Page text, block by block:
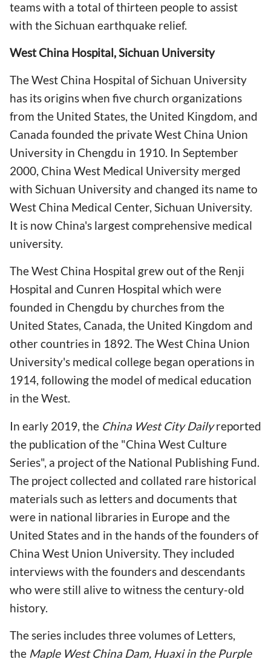
teams with a total of thirteen people to assist
with the Sichuan earthquake relief.
West China Hospital, Sichuan University
The West China Hospital of Sichuan University
has its origins when five church organizations
from the United States, the United Kingdom, and
Canada founded the private West China Union
University in Chengdu in 1910. In September
2000, China West Medical University merged
with Sichuan University and changed its name to
West China Medical Center, Sichuan University.
It is now China's largest comprehensive medical
university.
The West China Hospital grew out of the Renji
Hospital and Cunren Hospital which were
founded in Chengdu by churches from the
United States, Canada, the United Kingdom and
other countries in 1892. The West China Union
University's medical college began operations in
1914, following the model of medical education
in the West.
In early 2019, the China West City Dailyreported
the publication of the "China West Culture
Series", a project of the National Publishing Fund.
The project collected and collated rare historical
materials such as letters and documents that
were in national libraries in Europe and the
United States and in the hands of the founders of
China West Union University. They included
interviews with the founders and descendants
who were still alive to witness the century-old
history.
The series includes three volumes of Letters,
the Maple West China Dam, Huaxi in the Purple